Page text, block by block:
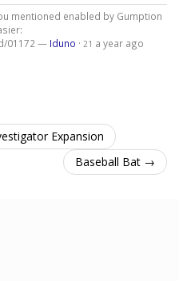
mentioned enabled by Gumption
01172 — Iduno · 21 a year ago
Expansion
Baseball Bat →